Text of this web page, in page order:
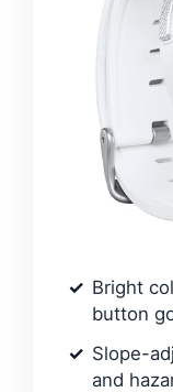
Bright
button
Slope-
and